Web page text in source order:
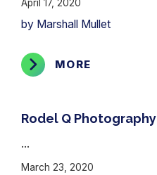
April 17, 2020
by Marshall Mullet
MORE
Rodel Q Photography
...
March 23, 2020